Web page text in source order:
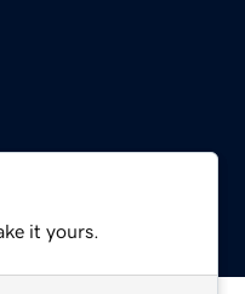
it yours.